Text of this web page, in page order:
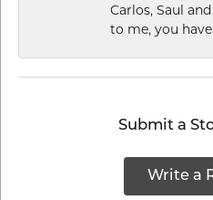
Carlos, Saul
to me, you
Submit a
Write a